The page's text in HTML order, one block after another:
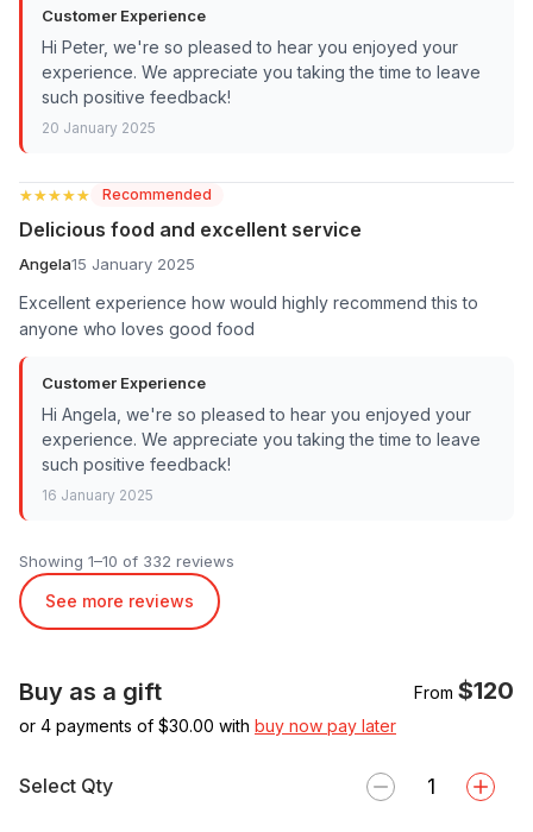
Customer Experience
Hi Peter, we're so pleased to hear you enjoyed your
experience. We appreciate you taking the time to leave
such positive feedback!
20 January 2025
★★★★★
★★★★★ Recommended
Delicious food and excellent service
Angela15 January 2025
Excellent experience how would highly recommend this to
anyone who loves good food
Customer Experience
Hi Angela, we're so pleased to hear you enjoyed your
experience. We appreciate you taking the time to leave
such positive feedback!
16 January 2025
Showing 1–10 of 332 reviews
See more reviews
Buy as a gift From $120
or 4 payments of $30.00 with buy now pay later
Select Qty